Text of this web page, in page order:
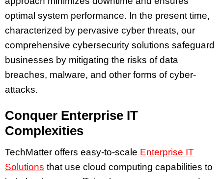
optimal system performance. In the present time,
characterized by pervasive cyber threats, our
comprehensive cybersecurity solutions safeguard
businesses by mitigating the risks of data
breaches, malware, and other forms of cyber-
attacks.
Conquer Enterprise IT
Complexities
TechMatter offers easy-to-scale Enterprise IT
Solutions that use cloud computing capabilities to